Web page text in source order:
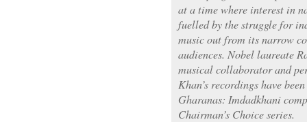
at a time where interest in
fuelled by the struggle for
music out from its narrow
audiences. Nobel laureate
musical collaborator and
Khan’s recordings have
Gharanas: Imdadkhani
Chairman’s Choice series.